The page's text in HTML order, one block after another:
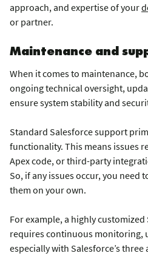
approach, and expertise of your
or partner.
Maintenance and
When it comes to maintenance,
ongoing technical oversight,
ensure system stability and
Standard Salesforce support
functionality. This means issues
Apex code, or third-party
So, if any issues occur, you need
them on your own.
For example, a highly
requires continuous monitoring,
especially with Salesforce’s